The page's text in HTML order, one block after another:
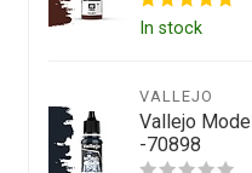
In stock
VALLEJO
Vallejo
-70898